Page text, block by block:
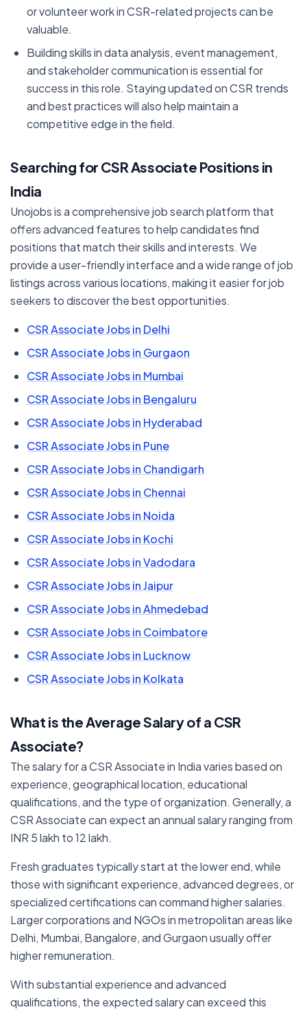
or volunteer work in CSR-related projects can be
valuable.
Building skills in data analysis, event management,
and stakeholder communication is essential for
success in this role. Staying updated on CSR trends
and best practices will also help maintain a
competitive edge in the field.
Searching for CSR Associate Positions in
India
Unojobs is a comprehensive job search platform that
offers advanced features to help candidates find
positions that match their skills and interests. We
provide a user-friendly interface and a wide range of job
listings across various locations, making it easier for job
seekers to discover the best opportunities.
CSR Associate Jobs in Delhi
CSR Associate Jobs in Gurgaon
CSR Associate Jobs in Mumbai
CSR Associate Jobs in Bengaluru
CSR Associate Jobs in Hyderabad
CSR Associate Jobs in Pune
CSR Associate Jobs in Chandigarh
CSR Associate Jobs in Chennai
CSR Associate Jobs in Noida
CSR Associate Jobs in Kochi
CSR Associate Jobs in Vadodara
CSR Associate Jobs in Jaipur
CSR Associate Jobs in Ahmedebad
CSR Associate Jobs in Coimbatore
CSR Associate Jobs in Lucknow
CSR Associate Jobs in Kolkata
What is the Average Salary of a CSR
Associate?
The salary for a CSR Associate in India varies based on
experience, geographical location, educational
qualifications, and the type of organization. Generally, a
CSR Associate can expect an annual salary ranging from
INR 5 lakh to 12 lakh.
Fresh graduates typically start at the lower end, while
those with significant experience, advanced degrees, or
specialized certifications can command higher salaries.
Larger corporations and NGOs in metropolitan areas like
Delhi, Mumbai, Bangalore, and Gurgaon usually offer
higher remuneration.
With substantial experience and advanced
qualifications, the expected salary can exceed this